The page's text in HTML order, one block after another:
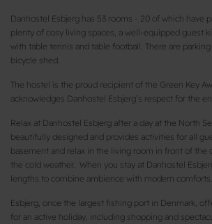
Danhostel Esbjerg has 53 rooms - 20 of which have
plenty of cosy living spaces, a well-equipped guest
with table tennis and table football. There are
bicycle shed.
The hostel is the proud recipient of the Green Key
acknowledges Danhostel Esbjerg’s respect for the
Relax at Danhostel Esbjerg after a day at the North
beautifully designed and provides activities for all
basement and relax in the living room in front of the
the cold weather. When you stay at Danhostel
lengths to combine ambience with modern comforts.
Esbjerg, once the largest fishing port in Denmark,
for an active holiday, including shopping and